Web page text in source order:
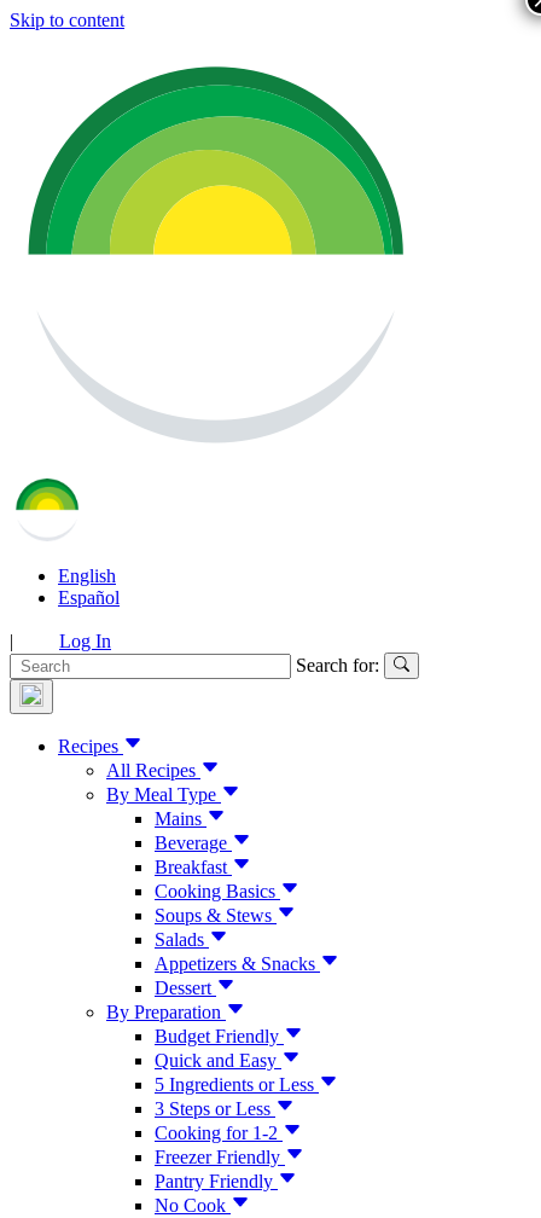
Skip to content
English
Español
|
Log In
Search for:
Recipes
All Recipes
By Meal Type
Mains
Beverage
Breakfast
Cooking Basics
Soups & Stews
Salads
Appetizers & Snacks
Dessert
By Preparation
Budget Friendly
Quick and Easy
5 Ingredients or Less
3 Steps or Less
Cooking for 1-2
Freezer Friendly
Pantry Friendly
No Cook